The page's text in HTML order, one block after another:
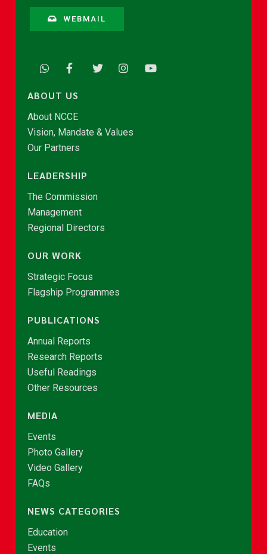
WEBMAIL
ABOUT US
About NCCE
Vision, Mandate & Values
Our Partners
LEADERSHIP
The Commission
Management
Regional Directors
OUR WORK
Strategic Focus
Flagship Programmes
PUBLICATIONS
Annual Reports
Research Reports
Useful Readings
Other Resources
MEDIA
Events
Photo Gallery
Video Gallery
FAQs
NEWS CATEGORIES
Education
Events